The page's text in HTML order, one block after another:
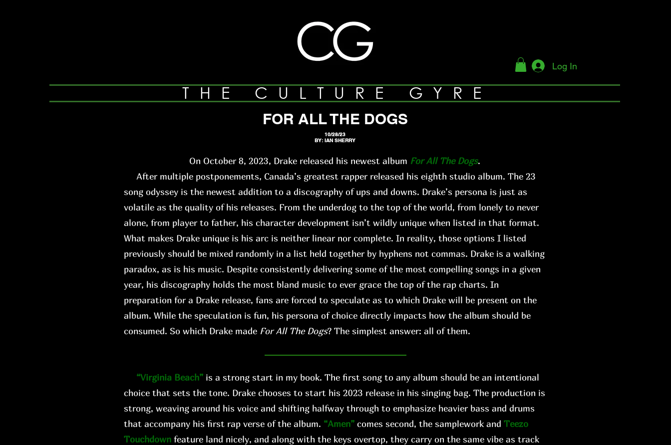
Log In
THE CULTURE GYRE
FOR ALL THE DOGS
10/28/23
BY: IAN SHERRY
On October 8, 2023, Drake released his newest album For All The Dogs.
After multiple postponements, Canada’s greatest rapper released his eighth studio album. The 23
song odyssey is the newest addition to a discography of ups and downs. Drake’s persona is just as
volatile as the quality of his releases. From the underdog to the top of the world, from lonely to never
alone, from player to father, his character development isn’t wildly unique when listed in that format.
What makes Drake unique is his arc is neither linear nor complete. In reality, those options I listed
previously should be mixed randomly in a list held together by hyphens not commas. Drake is a walking
paradox, as is his music. Despite consistently delivering some of the most compelling songs in a given
year, his discography holds the most bland music to ever grace the top of the rap charts. In
preparation for a Drake release, fans are forced to speculate as to which Drake will be present on the
album. While the speculation is fun, his persona of choice directly impacts how the album should be
consumed. So which Drake made For All The Dogs? The simplest answer: all of them.
“Virginia Beach” is a strong start in my book. The first song to any album should be an intentional
choice that sets the tone. Drake chooses to start his 2023 release in his singing bag. The production is
strong, weaving around his voice and shifting halfway through to emphasize heavier bass and drums
that accompany his first rap verse of the album. “Amen” comes second, the samplework and Teezo
Touchdown feature land nicely, and along with the keys overtop, they carry on the same vibe as track